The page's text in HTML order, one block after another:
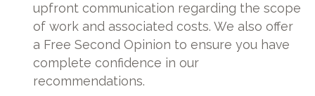
upfront communication regarding the scope
of work and associated costs. We also offer
a Free Second Opinion to ensure you have
complete confidence in our
recommendations.